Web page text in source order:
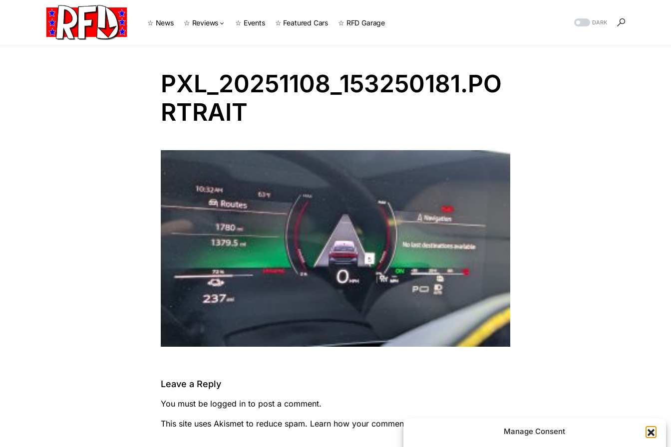
Manage Consent
☆ News ☆ Reviews ☆ Events ☆ Featured Cars ☆ RFD Garage DARK
PXL_20251108_153250181.PO
RTRAIT
Leave a Reply
You must be logged in to post a comment.
This site uses Akismet to reduce spam. Learn how your comment data is processed.